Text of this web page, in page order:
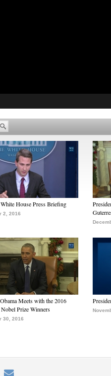
House Press Briefing
2, 2016
Meets with the 2016
Prize Winners
30, 2016